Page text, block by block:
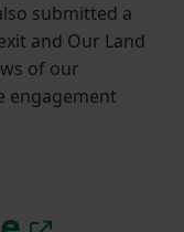
submitted a
and Our Land
of our
engagement